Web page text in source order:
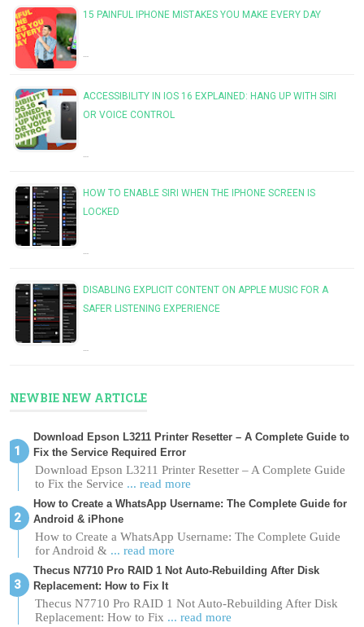
15 PAINFUL IPHONE MISTAKES YOU MAKE EVERY DAY
…
ACCESSIBILITY IN IOS 16 EXPLAINED: HANG UP WITH SIRI
OR VOICE CONTROL
…
HOW TO ENABLE SIRI WHEN THE IPHONE SCREEN IS
LOCKED
…
DISABLING EXPLICIT CONTENT ON APPLE MUSIC FOR A
SAFER LISTENING EXPERIENCE
…
NEWBIE NEW ARTICLE
Download Epson L3211 Printer Resetter – A Complete Guide to
Fix the Service Required Error
Download Epson L3211 Printer Resetter – A Complete Guide
to Fix the Service ... read more
How to Create a WhatsApp Username: The Complete Guide for
Android & iPhone
How to Create a WhatsApp Username: The Complete Guide
for Android & ... read more
Thecus N7710 Pro RAID 1 Not Auto-Rebuilding After Disk
Replacement: How to Fix It
Thecus N7710 Pro RAID 1 Not Auto-Rebuilding After Disk
Replacement: How to Fix ... read more